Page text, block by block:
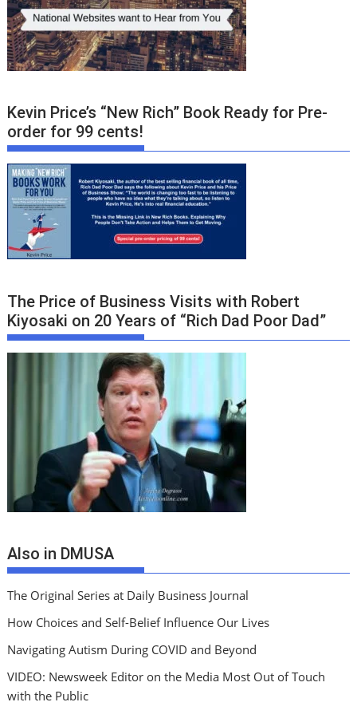
Kevin Price’s “New Rich” Book Ready for Pre-
order for 99 cents!
The Price of Business Visits with Robert
Kiyosaki on 20 Years of “Rich Dad Poor Dad”
Also in DMUSA
The Original Series at Daily Business Journal
How Choices and Self-Belief Influence Our Lives
Navigating Autism During COVID and Beyond
VIDEO: Newsweek Editor on the Media Most Out of Touch
with the Public